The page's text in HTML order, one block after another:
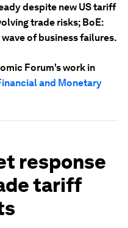
despite new US tariff
trade risks; BoE:
of business failures.
Forum's work in
and Monetary
response
tariff